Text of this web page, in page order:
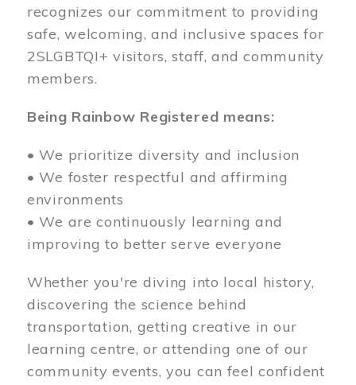
recognizes our commitment to providing
safe, welcoming, and inclusive spaces for
2SLGBTQI+ visitors, staff, and community
members.
Being Rainbow Registered means:
• We prioritize diversity and inclusion
• We foster respectful and affirming
environments
• We are continuously learning and
improving to better serve everyone
Whether you're diving into local history,
discovering the science behind
transportation, getting creative in our
learning centre, or attending one of our
community events, you can feel confident